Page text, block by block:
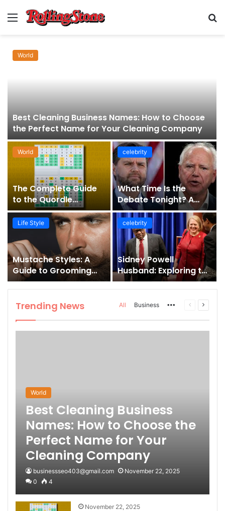
Menu
World
Best Cleaning Business Names: How to Choose
the Perfect Name for Your Cleaning Company
World
The Complete Guide
to the Quordle
Sequence: How It
Works, Why It Matters,
and How to Master It
celebrity
What Time Is the
Debate Tonight? A
Comprehensive Guide
to Staying Informed
Life Style
Mustache Styles: A
Guide to Grooming
Your Signature Look
celebrity
Sidney Powell
Husband: Exploring the
Life Behind the High-
Profile Lawyer
Trending News All Business MorePrevious
Next
World
Best Cleaning Business
Names: How to Choose the
Perfect Name for Your
Cleaning Company
businessseo403@gmail.com
November 22, 2025
0
4
November 22, 2025